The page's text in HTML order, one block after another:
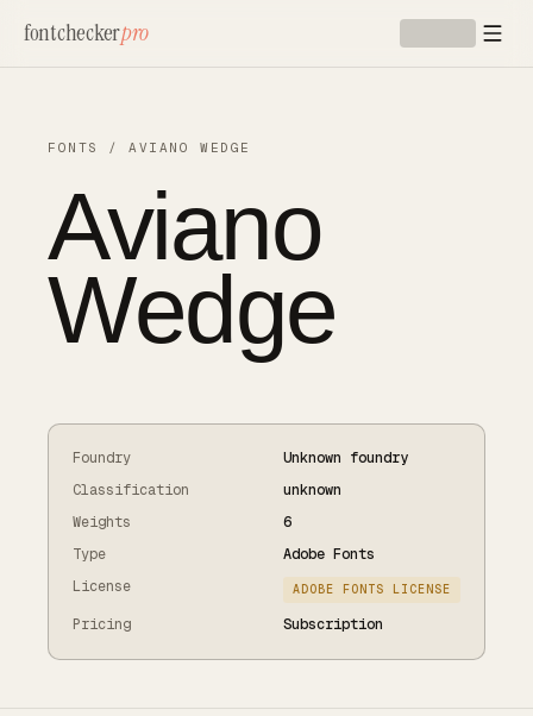
fontcheckerpro
FONTS /AVIANO WEDGE
Aviano
Wedge
Foundry
Unknown foundry
Classification
unknown
Weights
6
Type
Adobe Fonts
License
ADOBE FONTS LICENSE
Pricing Subscription